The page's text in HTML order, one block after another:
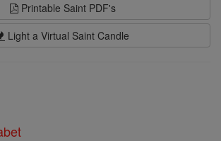
Printable Saint PDF's
Light a Virtual Saint Candle